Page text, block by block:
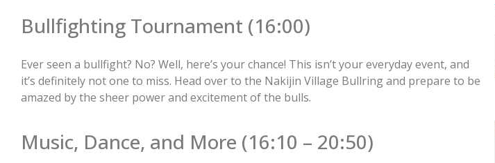
Bullfighting Tournament (16:00)
Ever seen a bullfight? No? Well, here’s your chance! This isn’t your everyday event, and
it’s definitely not one to miss. Head over to the Nakijin Village Bullring and prepare to be
amazed by the sheer power and excitement of the bulls.
Music, Dance, and More (16:10 – 20:50)